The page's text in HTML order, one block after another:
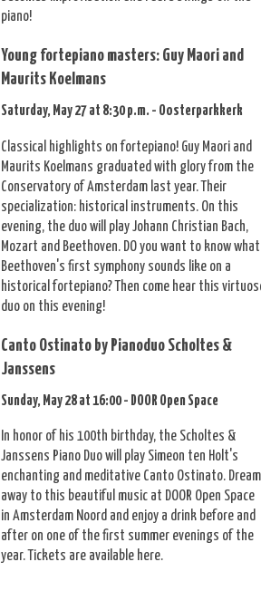
piano!
Young fortepiano masters: Guy Maori and
Maurits Koelmans
Saturday, May 27 at 8:30 p.m. - Oosterparkkerk
Classical highlights on fortepiano! Guy Maori and
Maurits Koelmans graduated with glory from the
Conservatory of Amsterdam last year. Their
specialization: historical instruments. On this
evening, the duo will play Johann Christian Bach,
Mozart and Beethoven. DO you want to know what
Beethoven's first symphony sounds like on a
historical fortepiano? Then come hear this
duo on this evening!
Canto Ostinato by Pianoduo Scholtes &
Janssens
Sunday, May 28 at 16:00 - DOOR Open Space
In honor of his 100th birthday, the Scholtes &
Janssens Piano Duo will play Simeon ten Holt's
enchanting and meditative Canto Ostinato. Dream
away to this beautiful music at DOOR Open Space
in Amsterdam Noord and enjoy a drink before and
after on one of the first summer evenings of the
year. Tickets are available here.